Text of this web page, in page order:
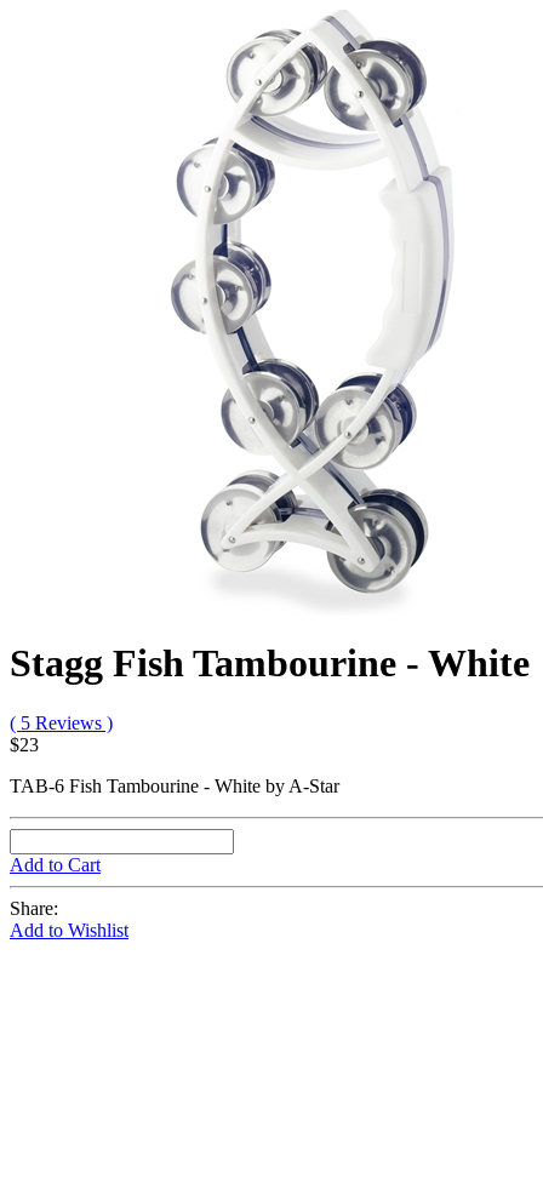
Stagg Fish Tambourine - White
( 5 Reviews )
$23
TAB-6 Fish Tambourine - White by A-Star
Add to Cart
Share:
Add to Wishlist